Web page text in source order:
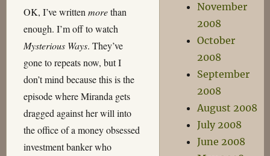
OK, I’ve written morethan
enough. I’m off to watch
Mysterious Ways. They’ve
gone to repeats now, but I
don’t mind because this is the
episode where Miranda gets
dragged against her will into
the office of a money obsessed
investment banker who
November
2008
October
2008
September
2008
August 2008
July 2008
June 2008